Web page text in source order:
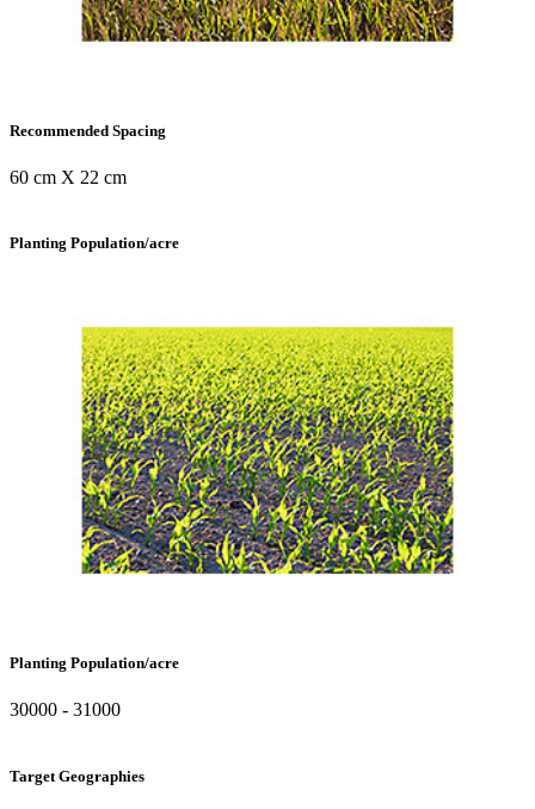
Recommended Spacing
60 cm X 22 cm
Planting Population/acre
Planting Population/acre
30000 - 31000
Target Geographies